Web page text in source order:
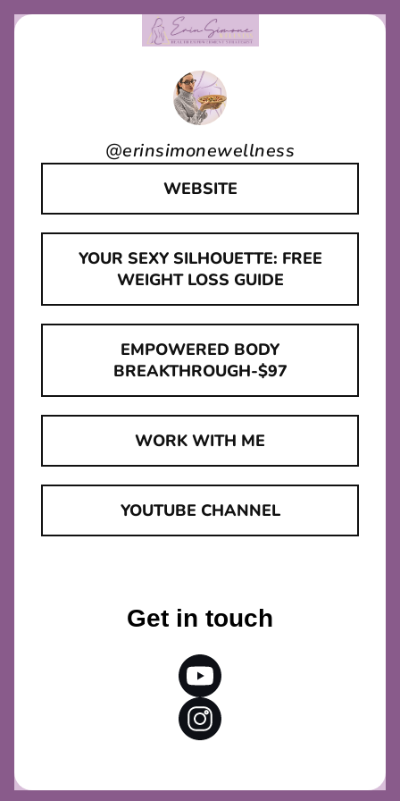
@erinsimonewellness
WEBSITE
YOUR SEXY SILHOUETTE: FREE
WEIGHT LOSS GUIDE
EMPOWERED BODY
BREAKTHROUGH-$97
WORK WITH ME
YOUTUBE CHANNEL
Get in touch